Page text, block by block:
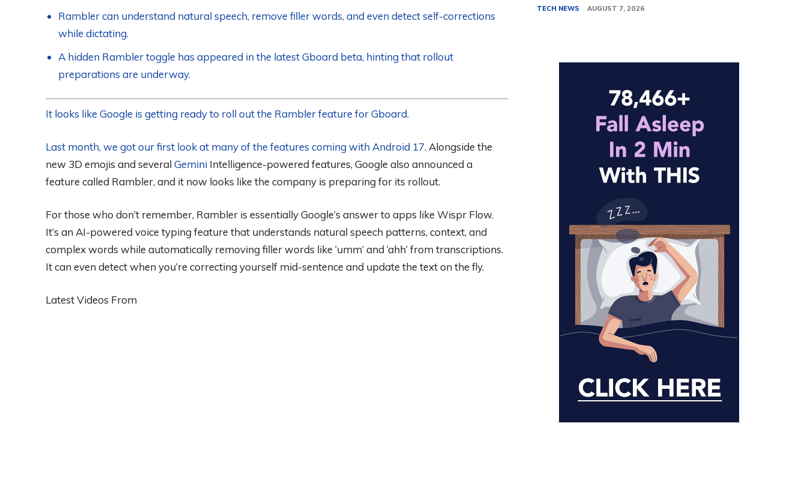
Rambler can understand natural speech, remove filler words, and even detect self-corrections
while dictating.
A hidden Rambler toggle has appeared in the latest Gboard beta, hinting that rollout
preparations are underway.
It looks like Google is getting ready to roll out the Rambler feature for Gboard.
Last month, we got our first look at many of the features coming with Android 17. Alongside the
new 3D emojis and severalGemini Intelligence-powered features, Google also announced a
feature called Rambler, and it now looks like the company is preparing for its rollout.
For those who don’t remember, Rambler is essentially Google’s answer to apps like Wispr Flow.
It’s an AI-powered voice typing feature that understands natural speech patterns, context, and
complex words while automatically removing filler words like ‘umm’ and ‘ahh’ from transcriptions.
It can even detect when you’re correcting yourself mid-sentence and update the text on the fly.
Latest Videos From
TECH NEWS AUGUST 7, 2026